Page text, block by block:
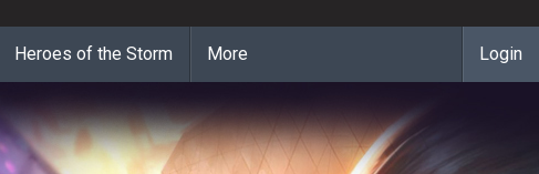
Heroes of the Storm More Login